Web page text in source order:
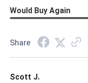
Would Buy Again
Share
Scott J.